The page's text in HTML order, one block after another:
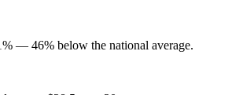
— 46% below the national average.